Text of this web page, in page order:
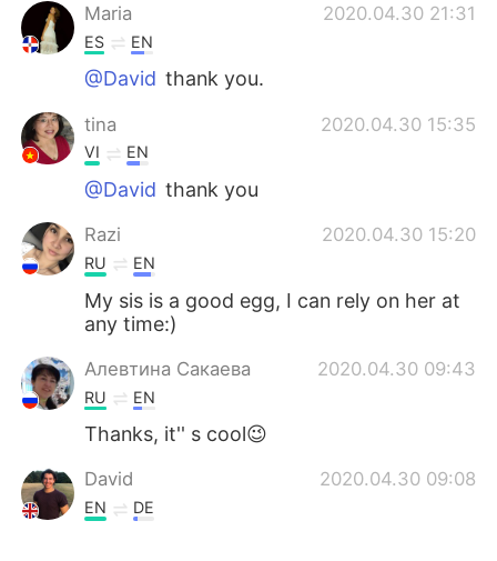
Maria 2020.04.30 21:31
ES EN
@David thank you.
tina 2020.04.30 15:35
VI EN
@David thank you
Razi 2020.04.30 15:20
RU EN
My sis is a good egg, I can rely on her at
any time:)
Алевтина Сакаева 2020.04.30 09:43
RU EN
Thanks, it'' s cool😉
David 2020.04.30 09:08
EN DE